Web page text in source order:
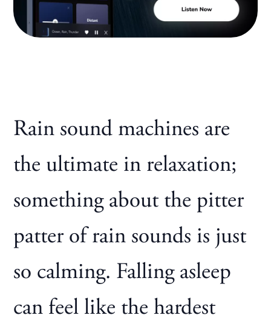
Rain sound machines are
the ultimate in relaxation;
something about the pitter
patter of rain sounds is just
so calming. Falling asleep
can feel like the hardest